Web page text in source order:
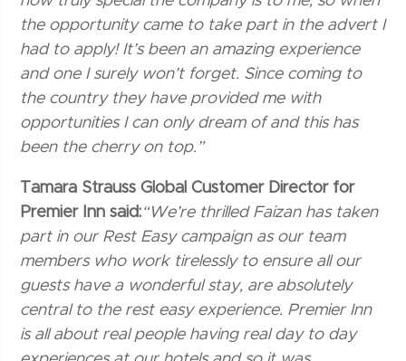
the opportunity came to take part in the advert I
had to apply! It’s been an amazing experience
and one I surely won’t forget. Since coming to
the country they have provided me with
opportunities I can only dream of and this has
been the cherry on top.”
Tamara Strauss Global Customer Director for
Premier Inn said:“We’re thrilled Faizan has taken
part in our Rest Easy campaign as our team
members who work tirelessly to ensure all our
guests have a wonderful stay, are absolutely
central to the rest easy experience. Premier Inn
is all about real people having real day to day